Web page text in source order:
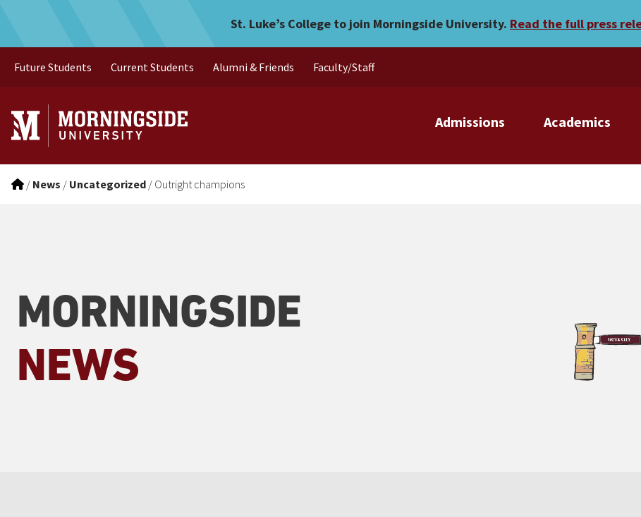
Outright championsSt. Luke’s College to join Morningside University. Read the full press
Admissions Academics
Future Students Current Students Alumni & Friends Faculty/Staff
/ News / Uncategorized / Outright champions
MORNINGSIDE
NEWS